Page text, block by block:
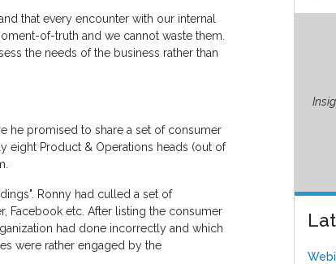
that every encounter with our internal
of-truth and we cannot waste them.
the needs of the business rather than
he promised to share a set of consumer
eight Product & Operations heads (out of
Ronny had culled a set of
Facebook etc. After listing the consumer
had done incorrectly and which
were rather engaged by the